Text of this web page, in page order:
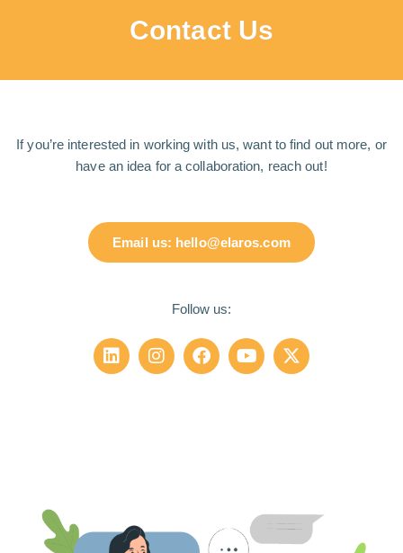
Contact Us
If you’re interested in working with us, want to find out more, or
have an idea for a collaboration, reach out!
Email us: hello@elaros.com
Follow us: